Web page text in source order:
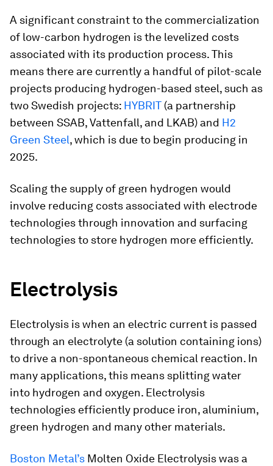
A significant constraint to the commercialization
of low-carbon hydrogen is the levelized costs
associated with its production process. This
means there are currently a handful of pilot-scale
projects producing hydrogen-based steel, such as
two Swedish projects: HYBRIT (a partnership
between SSAB, Vattenfall, and LKAB) and H2
Green Steel, which is due to begin producing in
2025.
Scaling the supply of green hydrogen would
involve reducing costs associated with electrode
technologies through innovation and surfacing
technologies to store hydrogen more efficiently.
Electrolysis
Electrolysis is when an electric current is passed
through an electrolyte (a solution containing ions)
to drive a non-spontaneous chemical reaction. In
many applications, this means splitting water
into hydrogen and oxygen. Electrolysis
technologies efficiently produce iron, aluminium,
green hydrogen and many other materials.
Boston Metal’s Molten Oxide Electrolysis was a